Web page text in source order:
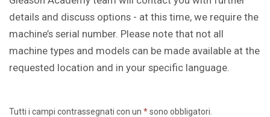
details and discuss options - at this time, we require the
machine’s serial number. Please note that not all
machine types and models can be made available at the
requested location and in your specific language.
Tutti i campi contrassegnati con un *sono obbligatori.